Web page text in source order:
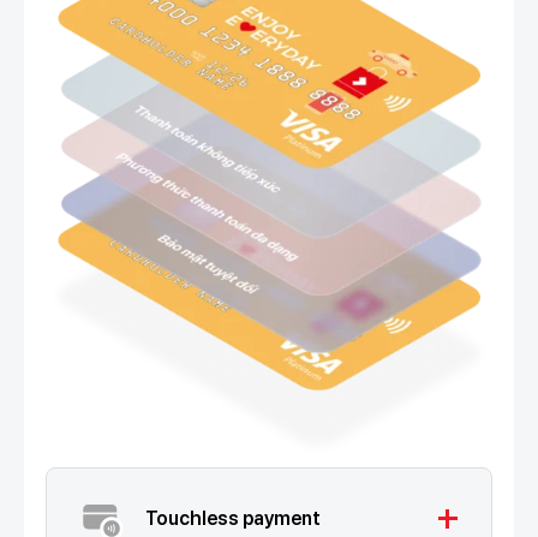
Touchless payment add